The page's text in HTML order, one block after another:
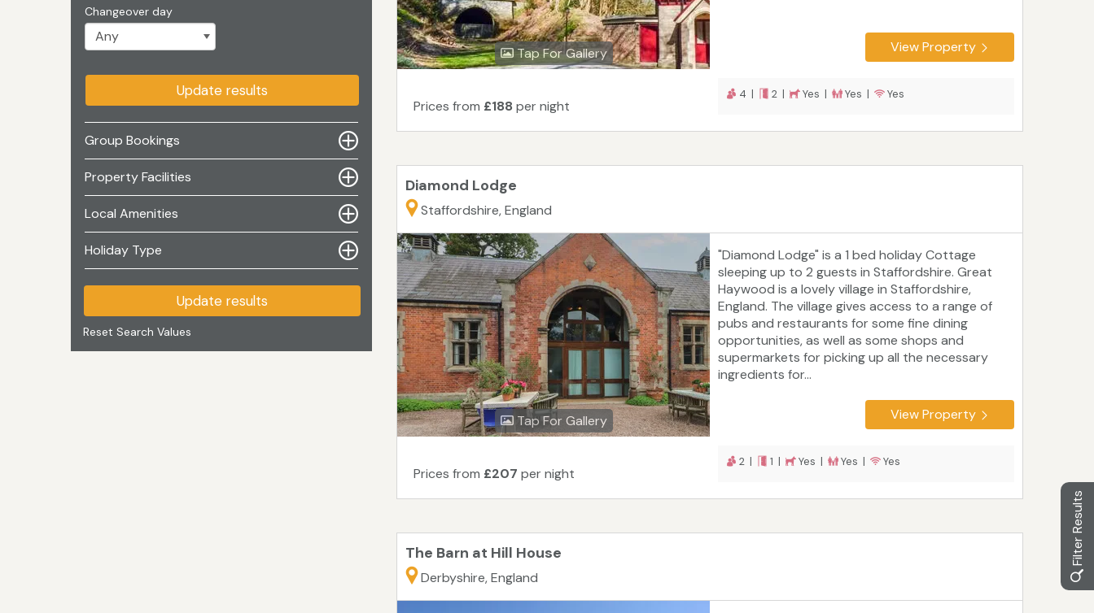
Filter Results
Changeover day
Update results
Group Bookings
Property Facilities
Local Amenities
Holiday Type
Update results
Reset Search Values
Tap For Gallery View Property
Prices from £188 per night
4 | 2 | Yes | Yes | Yes
Diamond Lodge
Staffordshire, England
Tap For Gallery
"Diamond Lodge" is a 1 bed holiday Cottage
sleeping up to 2 guests in Staffordshire. Great
Haywood is a lovely village in Staffordshire,
England. The village gives access to a range of
pubs and restaurants for some fine dining
opportunities, as well as some shops and
supermarkets for picking up all the necessary
ingredients for...
View Property
Prices from £207 per night
2 | 1 | Yes | Yes | Yes
The Barn at Hill House
Derbyshire, England